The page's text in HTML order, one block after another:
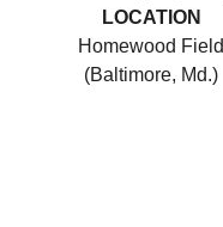
LOCATION
Homewood Field
(Baltimore, Md.)